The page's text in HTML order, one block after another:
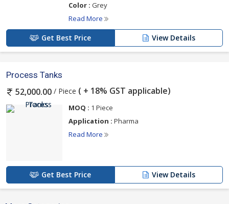
Color : Grey
Read More
Get Best Price View Details
Process Tanks
52,000.00 / Piece ( + 18% GST applicable)
MOQ : 1 Piece
Application : Pharma
Read More
Get Best Price View Details